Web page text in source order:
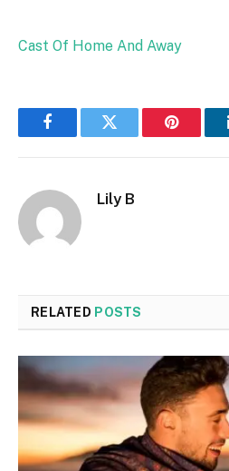
Cast Of Home And Away
FacebookTwitter Pinterest
Lily B
RELATED POSTS